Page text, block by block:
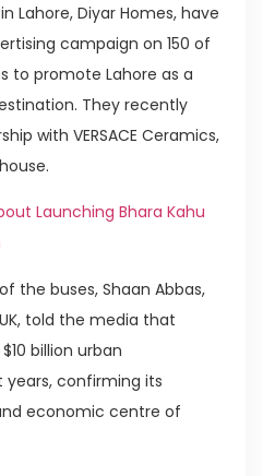
Lahore, Diyar Homes, have
campaign on 150 of
to promote Lahore as a
They recently
with VERSACE Ceramics,
Launching Bhara Kahu
the buses, Shaan Abbas,
told the media that
billion urban
confirming its
economic centre of